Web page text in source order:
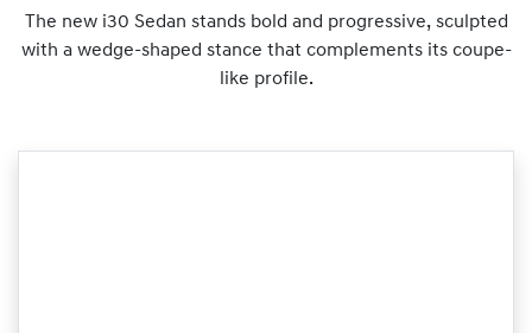
The new i30 Sedan stands bold and progressive, sculpted
with a wedge-shaped stance that complements its coupe-
like profile.